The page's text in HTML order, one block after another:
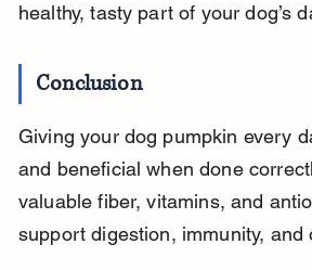
healthy, tasty part of your dog’s
Conclusion
Giving your dog pumpkin every
and beneficial when done
valuable fiber, vitamins, and
support digestion, immunity, and